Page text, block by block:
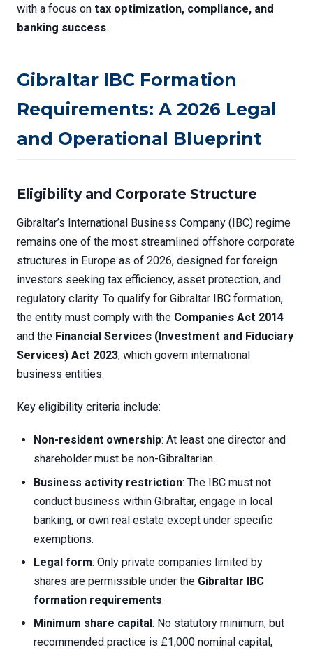
with a focus on tax optimization, compliance, and
banking success.
Gibraltar IBC Formation
Requirements: A 2026 Legal
and Operational Blueprint
Eligibility and Corporate Structure
Gibraltar’s International Business Company (IBC) regime
remains one of the most streamlined offshore corporate
structures in Europe as of 2026, designed for foreign
investors seeking tax efficiency, asset protection, and
regulatory clarity. To qualify for Gibraltar IBC formation,
the entity must comply with the Companies Act 2014
and the Financial Services (Investment and Fiduciary
Services) Act 2023, which govern international
business entities.
Key eligibility criteria include:
Non-resident ownership: At least one director and
shareholder must be non-Gibraltarian.
Business activity restriction: The IBC must not
conduct business within Gibraltar, engage in local
banking, or own real estate except under specific
exemptions.
Legal form: Only private companies limited by
shares are permissible under the Gibraltar IBC
formation requirements.
Minimum share capital : No statutory minimum, but
recommended practice is £1,000 nominal capital,